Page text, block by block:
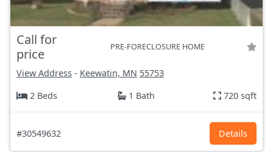
Call for
price
PRE-FORECLOSURE HOME
View Address - Keewatin, MN 55753
2 Beds
1 Bath 720 sqft
#30549632 Details